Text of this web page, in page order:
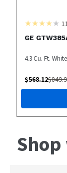
GE
4.3 Cu. Ft.
$568.12$